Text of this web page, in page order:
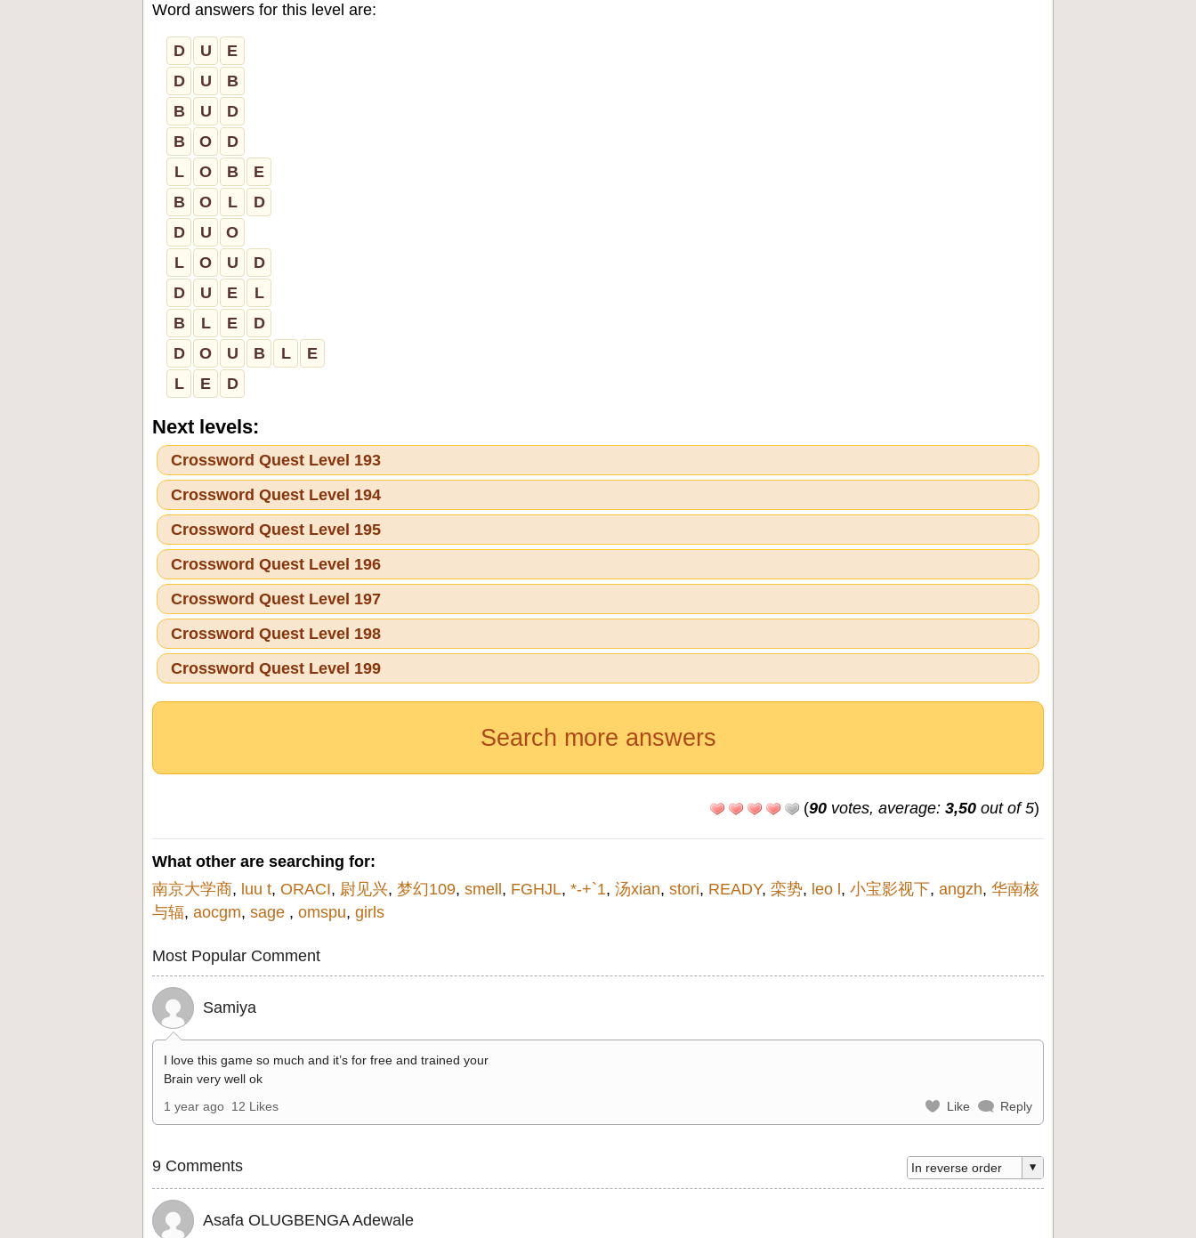
Word answers for this level are:
D U
E
D
U
B
B
U
D
B
O
D
L
O B
E
B
O L
D
D
U
O
L
O U
D
D
U E
L
B
L E
D
D
O U B L
E
L
E D
Next levels:
Crossword Quest Level 193
Crossword Quest Level 194
Crossword Quest Level 195
Crossword Quest Level 196
Crossword Quest Level 197
Crossword Quest Level 198
Crossword Quest Level 199
Search more answers
(90 votes, average: 3,50 out of 5)
What other are searching for:
南京大学商, luu t, ORACI, 尉见兴, 梦幻109, smell, FGHJL, *-+`1, 汤xian, stori, READY, 栾势, leo l, 小宝影视下, angzh, 华南核
与辐, aocgm, sage , omspu, girls
Most Popular Comment
Samiya
I love this game so much and it’s for free and trained your
Brain very well ok
1 year ago 12 Likes Like Reply
9 Comments
Asafa OLUGBENGA Adewale